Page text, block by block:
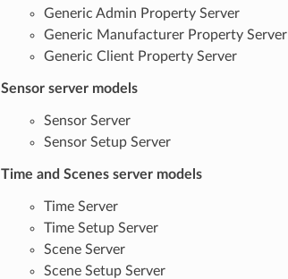
Generic Admin Property Server
Generic Manufacturer Property Server
Generic Client Property Server
Sensor server models
Sensor Server
Sensor Setup Server
Time and Scenes server models
Time Server
Time Setup Server
Scene Server
Scene Setup Server